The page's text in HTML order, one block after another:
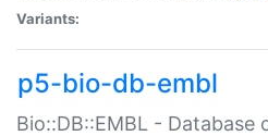
Variants:
p5-bio-db-embl
Bio::DB::EMBL -